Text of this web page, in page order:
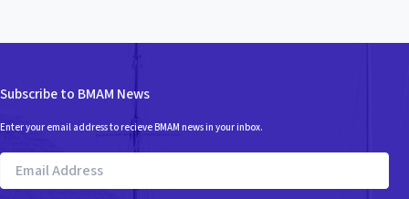
Subscribe to BMAM News
Enter your email address to recieve BMAM news in your inbox.
Email
Address